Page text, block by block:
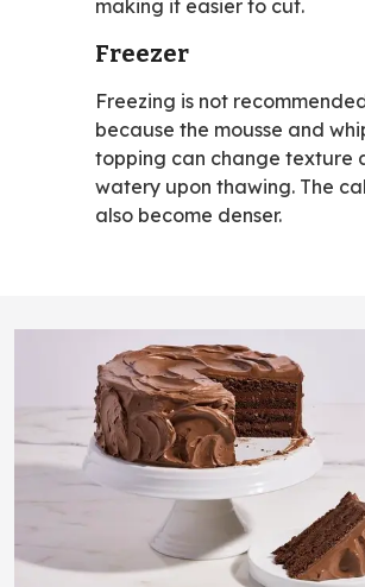
making it easier to cut.
Freezer
Freezing is not
because the mousse and
topping can change texture
watery upon thawing. The
also become denser.